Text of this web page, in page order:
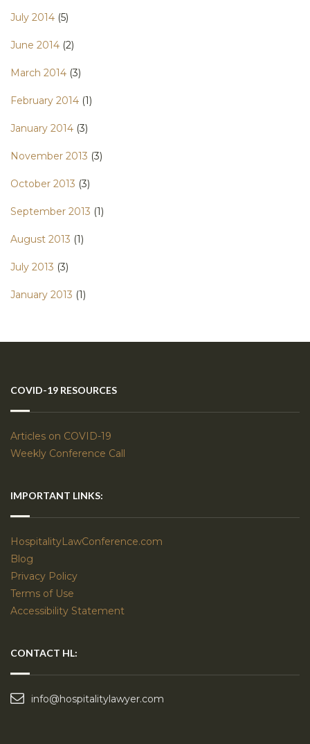
July 2014 (5)
June 2014 (2)
March 2014 (3)
February 2014 (1)
January 2014 (3)
November 2013 (3)
October 2013 (3)
September 2013 (1)
August 2013 (1)
July 2013 (3)
January 2013 (1)
COVID-19 RESOURCES
Articles on COVID-19
Weekly Conference Call
IMPORTANT LINKS:
HospitalityLawConference.com
Blog
Privacy Policy
Terms of Use
Accessibility Statement
CONTACT HL:
info@hospitalitylawyer.com